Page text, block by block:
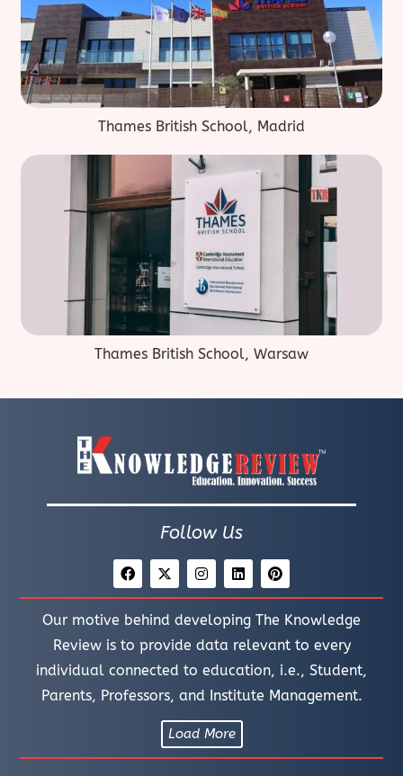
Thames British School, Madrid
Thames British School, Warsaw
Follow Us
Our motive behind developing The Knowledge
Review is to provide data relevant to every
individual connected to education, i.e., Student,
Parents, Professors, and Institute Management.
Load More